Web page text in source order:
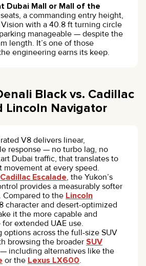
Dubai Mall or Mall of the
a commanding entry height,
with a 40.8 ft turning circle
manageable — despite the
length. It’s one of those
engineering earns its keep.
Black vs. Cadillac
Lincoln Navigator
V8 delivers linear,
response — no turbo lag, no
Dubai traffic, that translates to
movement at every speed.
Cadillac Escalade, the Yukon’s
provides a measurably softer
Compared to the Lincoln
character and desert-optimized
it the more capable and
extended UAE use.
options across the full-size SUV
browsing the broader SUV
— including alternatives like the
or the Lexus LX600.